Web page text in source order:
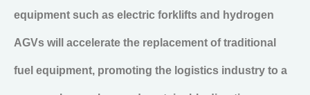
equipment such as electric forklifts and hydrogen
AGVs will accelerate the replacement of traditional
fuel equipment, promoting the logistics industry to a